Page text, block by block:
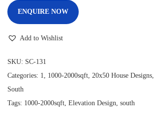
ENQUIRE NOW
Add to Wishlist
SKU: SC-131
Categories: 1, 1000-2000sqft, 20x50 House Designs,
South
Tags: 1000-2000sqft, Elevation Design, south